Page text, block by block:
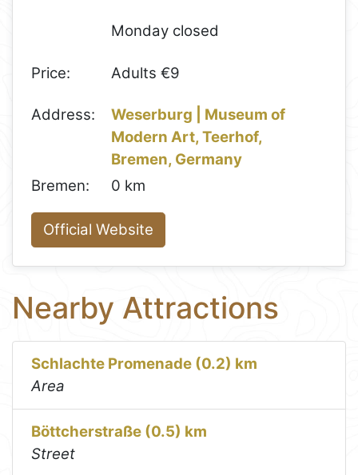
Monday closed
Price: Adults €9
Address:
Weserburg | Museum of
Modern Art, Teerhof,
Bremen, Germany
Bremen:
0 km
Official Website
Nearby Attractions
Schlachte Promenade (0.2) km
Area
Böttcherstraße (0.5) km
Street